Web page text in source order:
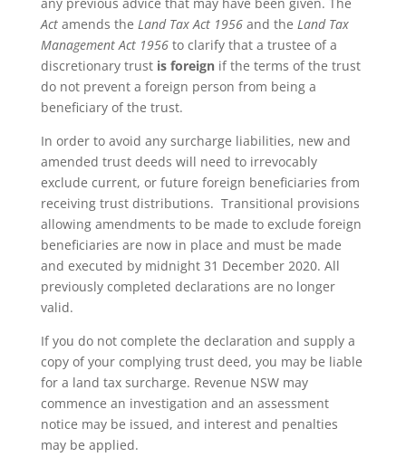
Act amends the Land Tax Act 1956 and the Land Tax
Management Act 1956 to clarify that a trustee of a
discretionary trust is foreign if the terms of the trust
do not prevent a foreign person from being a
beneficiary of the trust.
In order to avoid any surcharge liabilities, new and
amended trust deeds will need to irrevocably
exclude current, or future foreign beneficiaries from
receiving trust distributions. Transitional provisions
allowing amendments to be made to exclude foreign
beneficiaries are now in place and must be made
and executed by midnight 31 December 2020. All
previously completed declarations are no longer
valid.
If you do not complete the declaration and supply a
copy of your complying trust deed, you may be liable
for a land tax surcharge. Revenue NSW may
commence an investigation and an assessment
notice may be issued, and interest and penalties
may be applied.